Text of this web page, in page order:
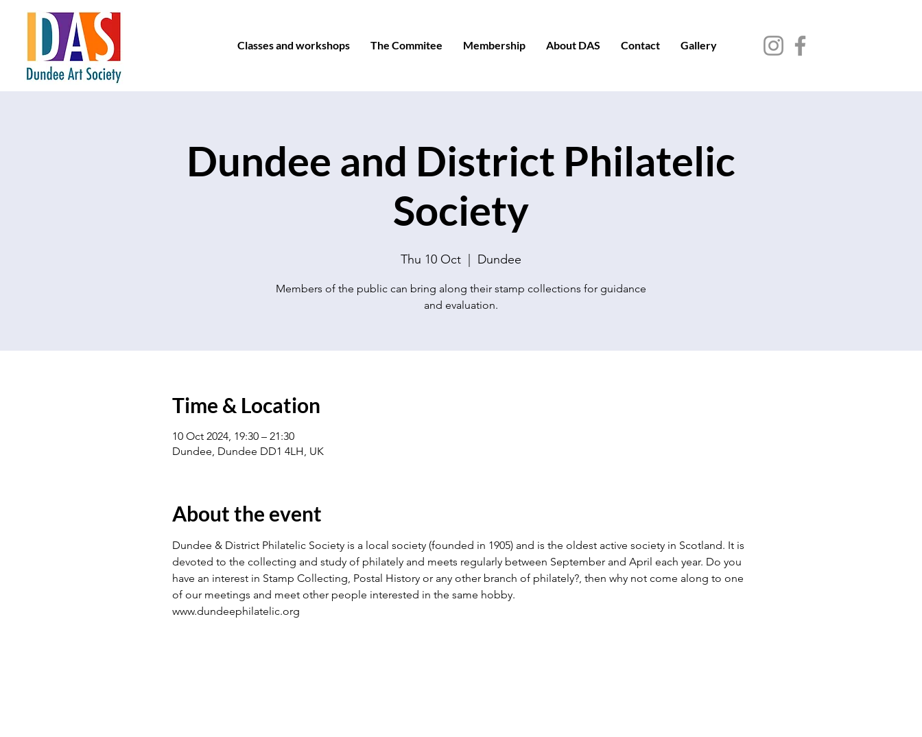
Classes and workshops The Commitee Membership About DAS Contact Gallery
Dundee and District Philatelic
Society
Thu 10 Oct Dundee
Members of the public can bring along their stamp collections for guidance
and evaluation.
Time & Location
10 Oct 2024, 19:30 – 21:30
Dundee, Dundee DD1 4LH, UK
About the event
Dundee & District Philatelic Society is a local society (founded in 1905) and is the oldest active society in Scotland. It is
devoted to the collecting and study of philately and meets regularly between September and April each year. Do you
have an interest in Stamp Collecting, Postal History or any other branch of philately?, then why not come along to one
of our meetings and meet other people interested in the same hobby.
www.dundeephilatelic.org